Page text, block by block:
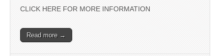
CLICK HERE FOR MORE INFORMATION
Read more →